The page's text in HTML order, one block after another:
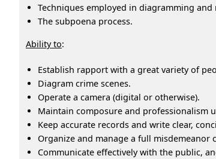
Techniques employed in diagramming
The subpoena process.
Ability to:
Establish rapport with a great variety of
Diagram crime scenes.
Operate a camera (digital or otherwise).
Maintain composure and professionalism
Keep accurate records and write clear,
Organize and manage a full misdemeanor
Communicate effectively with the public,